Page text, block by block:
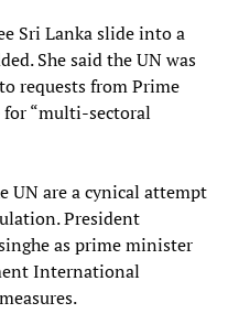
Sri Lanka slide into a
She said the UN was
requests from Prime
“multi-sectoral
UN are a cynical attempt
President
as prime minister
International